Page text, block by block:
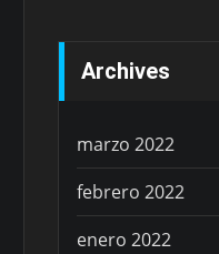
Archives
marzo 2022
febrero 2022
enero 2022